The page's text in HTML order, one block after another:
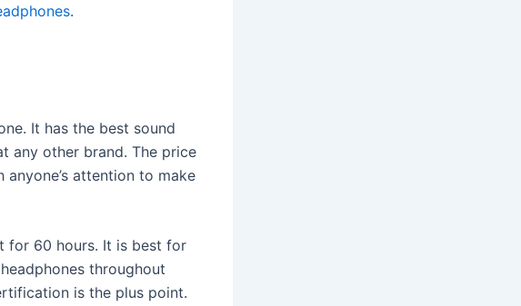
.
It has the best sound
any other brand. The price
attention to make
for 60 hours. It is best for
throughout
is the plus point.